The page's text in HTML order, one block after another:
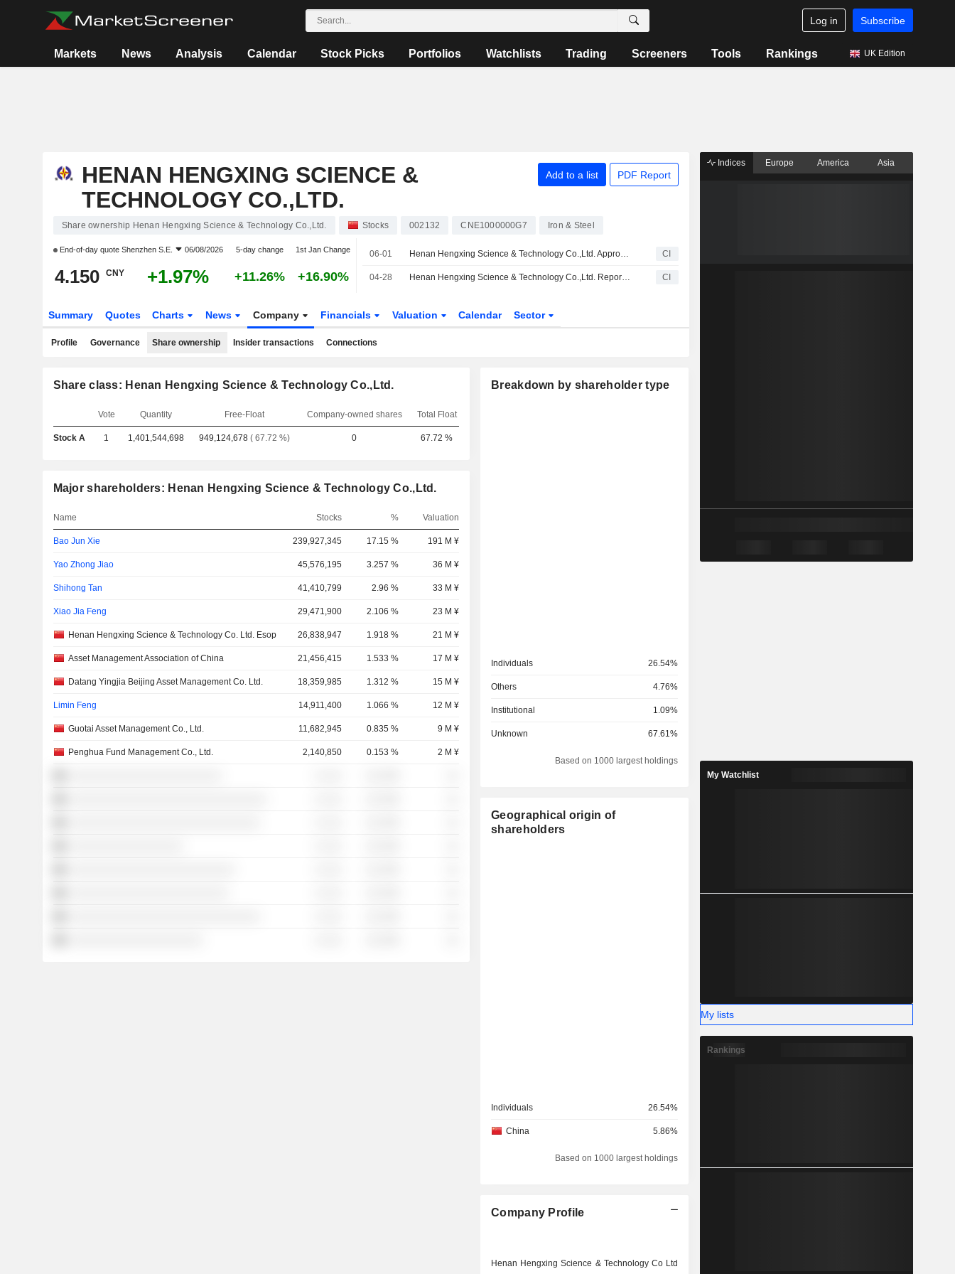
Log in Subscribe
Markets News Analysis Calendar Stock Picks Portfolios Watchlists Trading Screeners Tools Rankings UK Edition
HENAN HENGXING SCIENCE &
TECHNOLOGY CO.,LTD.
Add to a list PDF Report
Share ownership Henan Hengxing Science & Technology Co.,Ltd. Stocks 002132 CNE1000000G7 Iron & Steel
End-of-day quote Shenzhen S.E. 06/08/2026 5-day change 1st Jan Change
4.150 CNY +1.97% +11.26% +16.90%
06-01 Henan Hengxing Science & Technology Co.,Ltd. Approves 2025 Final Cash Dividend on A Shares, Payable on 08 July 2026 CI
04-28 Henan Hengxing Science & Technology Co.,Ltd. Reports Earnings Results for the First Quarter Ended March 31, 2026 CI
Summary Quotes Charts News Company Financials Valuation Calendar Sector
Profile Governance Share ownership Insider transactions Connections
Share class: Henan Hengxing Science & Technology Co.,Ltd.
Vote Quantity Free-Float Company-owned shares Total Float
Stock A 1 1,401,544,698 949,124,678 ( 67.72 %) 0 67.72 %
Major shareholders: Henan Hengxing Science & Technology Co.,Ltd.
Name Stocks % Valuation
Bao Jun Xie 239,927,345 17.15 % 191 M ¥
Yao Zhong Jiao 45,576,195 3.257 % 36 M ¥
Shihong Tan 41,410,799 2.96 % 33 M ¥
Xiao Jia Feng 29,471,900 2.106 % 23 M ¥
Henan Hengxing Science & Technology Co. Ltd. Esop 26,838,947 1.918 % 21 M ¥
Asset Management Association of China 21,456,415 1.533 % 17 M ¥
Datang Yingjia Beijing Asset Management Co. Ltd. 18,359,985 1.312 % 15 M ¥
Limin Feng 14,911,400 1.066 % 12 M ¥
Guotai Asset Management Co., Ltd. 11,682,945 0.835 % 9 M ¥
Penghua Fund Management Co., Ltd. 2,140,850 0.153 % 2 M ¥
Breakdown by shareholder type
Individuals 26.54%
Others 4.76%
Institutional 1.09%
Unknown 67.61%
Based on 1000 largest holdings
Geographical origin of
shareholders
Individuals 26.54%
China 5.86%
Based on 1000 largest holdings
Company Profile
Henan Hengxing Science & Technology Co Ltd
Indices Europe America Asia
My Watchlist
My lists
Rankings